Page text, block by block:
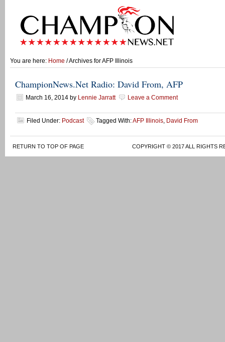
You are here: Home / Archives for AFP Illinois
ChampionNews.Net Radio: David From, AFP
March 16, 2014 by Lennie Jarratt Leave a Comment
Filed Under: Podcast Tagged With:AFP Illinois, David From
RETURN TO TOP OF PAGE COPYRIGHT © 2017 ALL RIGHTS